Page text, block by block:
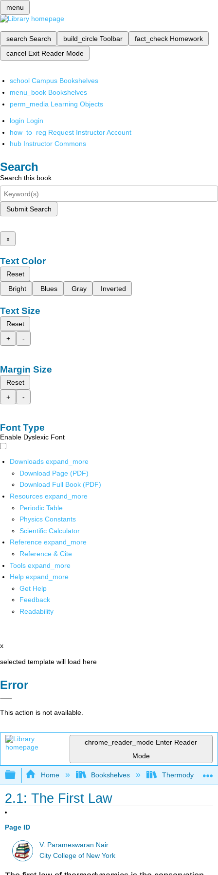
menu
search Search build_circle Toolbar fact_check Homework
cancel Exit Reader Mode
school Campus Bookshelves
menu_book Bookshelves
perm_media Learning Objects
login Login
how_to_reg Request Instructor Account
hub Instructor Commons
Search
Search this book
Submit Search
x
Text Color
Reset
Bright
Blues Gray Inverted
Text Size
Reset
+
-
Margin Size
Reset
+
-
Font Type
Enable Dyslexic Font
Downloads expand_more
Download Page (PDF)
Download Full Book (PDF)
Resources expand_more
Periodic Table
Physics Constants
Scientific Calculator
Reference expand_more
Reference & Cite
Tools expand_more
Help expand_more
Get Help
Feedback
Readability
x
selected template will load here
Error
This action is not available.
chrome_reader_mode Enter Reader
Mode
Expand/collapse global hierarchy
Home Bookshelves
2.1: The First Law
Page ID
V. Parameswaran Nair
City College of New York